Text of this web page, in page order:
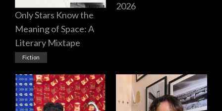
Only Stars Know the
Meaning of Space: A
Literary Mixtape
Fiction
2026